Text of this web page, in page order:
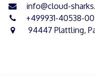
info@cloud-
+499931-40538-00
94447 Plattling,